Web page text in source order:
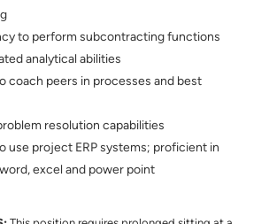
to perform subcontracting functions
analytical abilities
coach peers in processes and best
resolution capabilities
use project ERP systems; proficient in
excel and power point